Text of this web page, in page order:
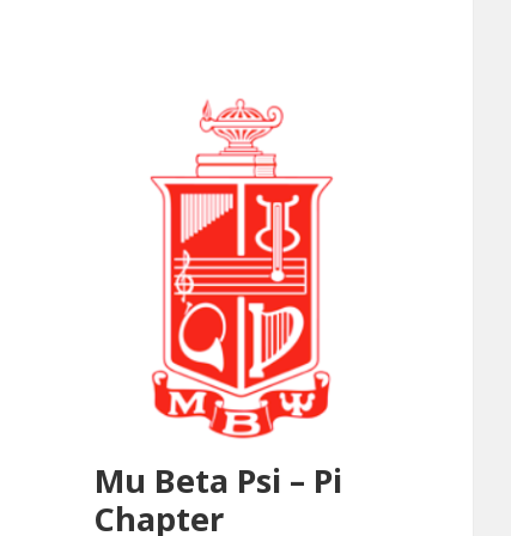
Mu Beta Psi – Pi
Chapter